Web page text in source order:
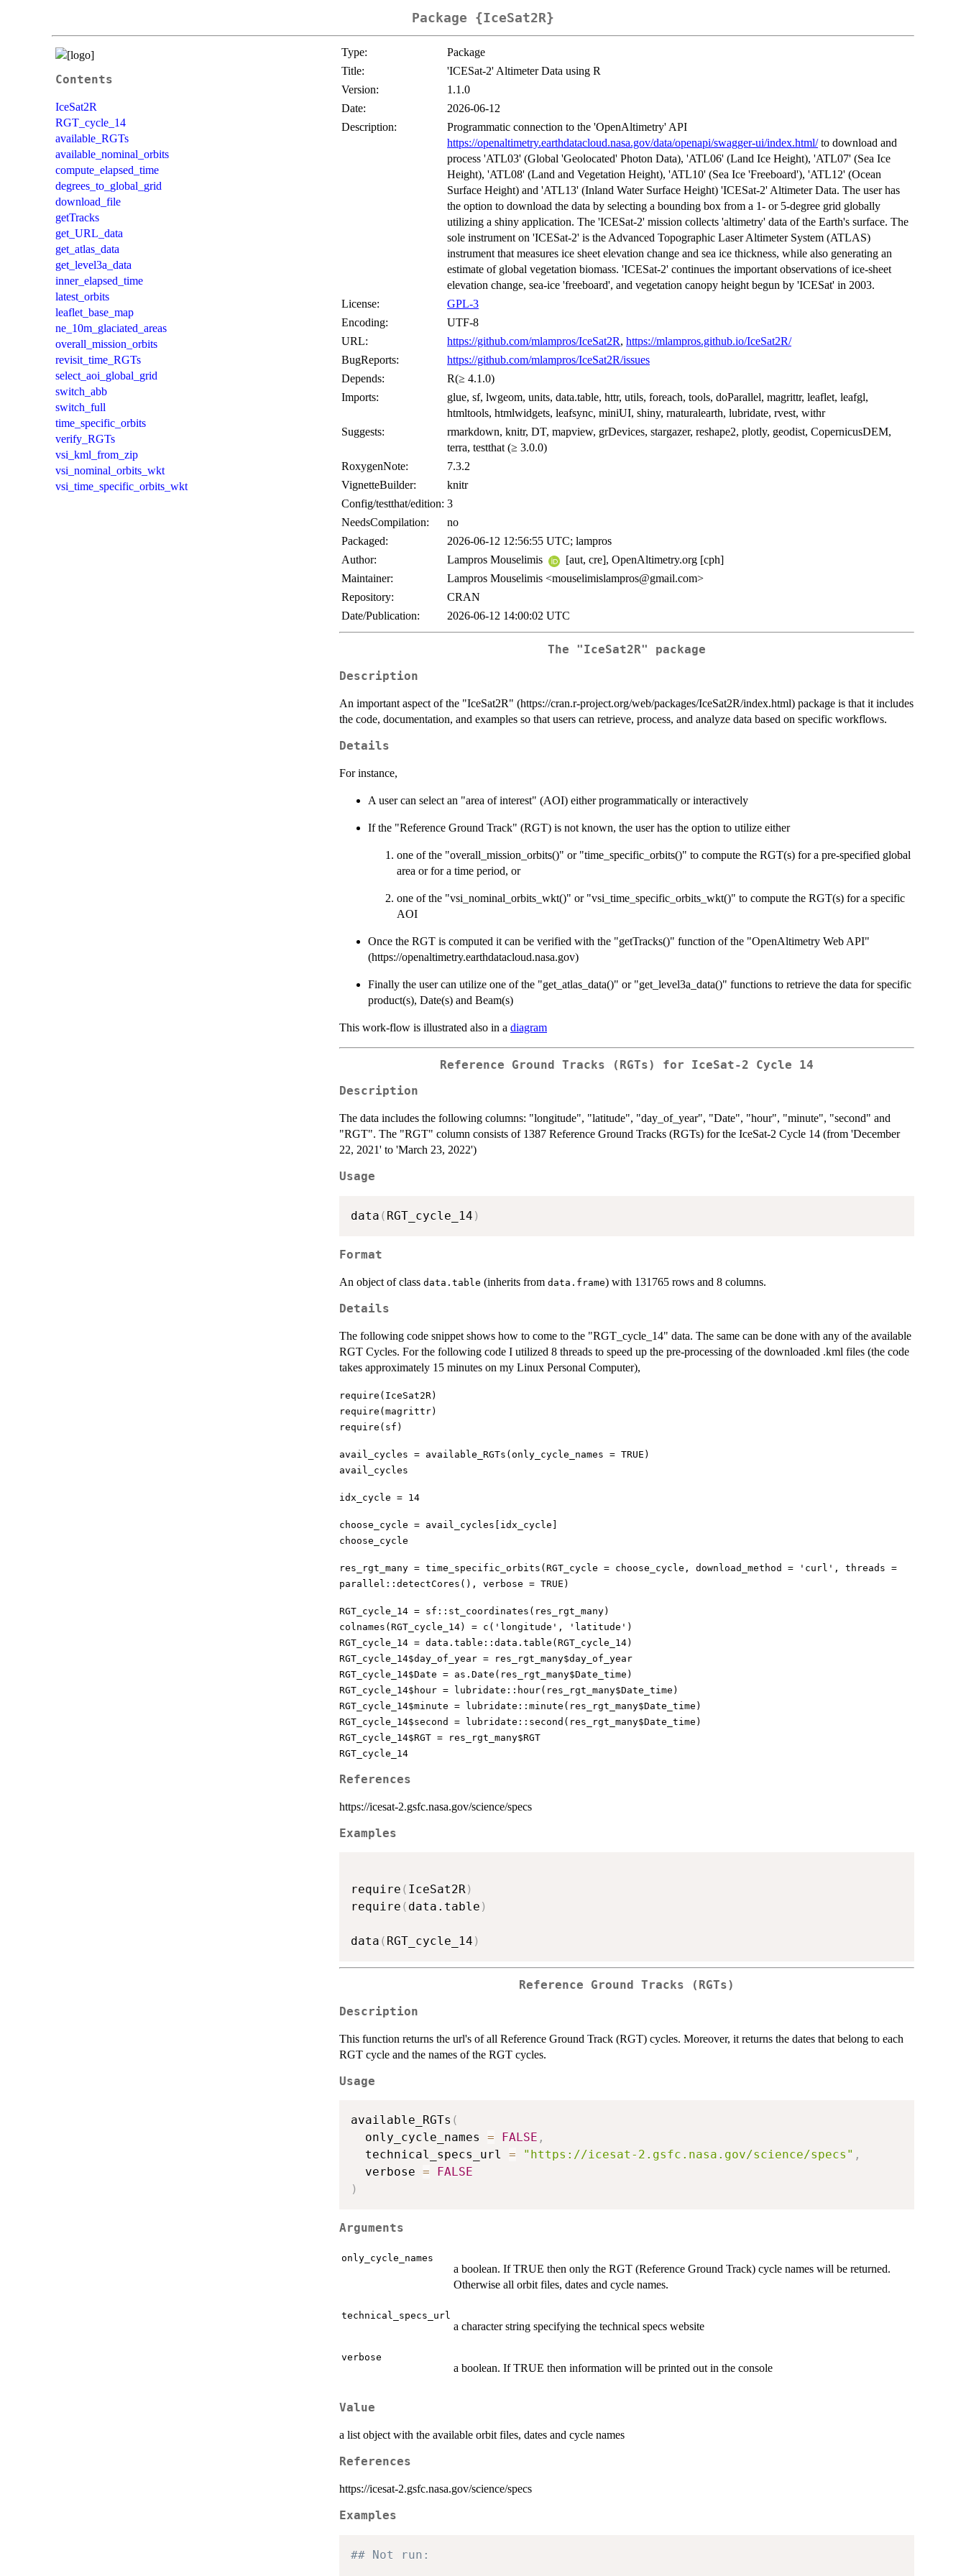
Package {IceSat2R}
Contents
IceSat2R
RGT_cycle_14
available_RGTs
available_nominal_orbits
compute_elapsed_time
degrees_to_global_grid
download_file
getTracks
get_URL_data
get_atlas_data
get_level3a_data
inner_elapsed_time
latest_orbits
leaflet_base_map
ne_10m_glaciated_areas
overall_mission_orbits
revisit_time_RGTs
select_aoi_global_grid
switch_abb
switch_full
time_specific_orbits
verify_RGTs
vsi_kml_from_zip
vsi_nominal_orbits_wkt
vsi_time_specific_orbits_wkt
Type:
Package
Title:
'ICESat-2' Altimeter Data using R
Version:
1.1.0
Date:
2026-06-12
Description:
Programmatic connection to the 'OpenAltimetry' API
https://openaltimetry.earthdatacloud.nasa.gov/data/openapi/swagger-ui/index.html/to download and
process 'ATL03' (Global 'Geolocated' Photon Data), 'ATL06' (Land Ice Height), 'ATL07' (Sea Ice
Height), 'ATL08' (Land and Vegetation Height), 'ATL10' (Sea Ice 'Freeboard'), 'ATL12' (Ocean
Surface Height) and 'ATL13' (Inland Water Surface Height) 'ICESat-2' Altimeter Data. The user has
the option to download the data by selecting a bounding box from a 1- or 5-degree grid globally
utilizing a shiny application. The 'ICESat-2' mission collects 'altimetry' data of the Earth's surface. The
sole instrument on 'ICESat-2' is the Advanced Topographic Laser Altimeter System (ATLAS)
instrument that measures ice sheet elevation change and sea ice thickness, while also generating an
estimate of global vegetation biomass. 'ICESat-2' continues the important observations of ice-sheet
elevation change, sea-ice 'freeboard', and vegetation canopy height begun by 'ICESat' in 2003.
License:
GPL-3
Encoding:
UTF-8
URL:
https://github.com/mlampros/IceSat2R, https://mlampros.github.io/IceSat2R/
BugReports:
https://github.com/mlampros/IceSat2R/issues
Depends:
R(≥ 4.1.0)
Imports:
glue, sf, lwgeom, units, data.table, httr, utils, foreach, tools, doParallel, magrittr, leaflet, leafgl,
htmltools, htmlwidgets, leafsync, miniUI, shiny, rnaturalearth, lubridate, rvest, withr
Suggests:
rmarkdown, knitr, DT, mapview, grDevices, stargazer, reshape2, plotly, geodist, CopernicusDEM,
terra, testthat (≥ 3.0.0)
RoxygenNote:
7.3.2
VignetteBuilder:
knitr
Config/testthat/edition: 3
NeedsCompilation:
no
Packaged:
2026-06-12 12:56:55 UTC; lampros
Author:
Lampros Mouselimis
[aut, cre], OpenAltimetry.org [cph]
Maintainer:
Lampros Mouselimis <mouselimislampros@gmail.com>
Repository:
CRAN
Date/Publication:
2026-06-12 14:00:02 UTC
The "IceSat2R" package
Description
An important aspect of the "IceSat2R" (https://cran.r-project.org/web/packages/IceSat2R/index.html) package is that it includes
the code, documentation, and examples so that users can retrieve, process, and analyze data based on specific workflows.
Details
For instance,
A user can select an "area of interest" (AOI) either programmatically or interactively
If the "Reference Ground Track" (RGT) is not known, the user has the option to utilize either
one of the "overall_mission_orbits()" or "time_specific_orbits()" to compute the RGT(s) for a pre-specified global
area or for a time period, or
one of the "vsi_nominal_orbits_wkt()" or "vsi_time_specific_orbits_wkt()" to compute the RGT(s) for a specific
AOI
Once the RGT is computed it can be verified with the "getTracks()" function of the "OpenAltimetry Web API"
(https://openaltimetry.earthdatacloud.nasa.gov)
Finally the user can utilize one of the "get_atlas_data()" or "get_level3a_data()" functions to retrieve the data for specific
product(s), Date(s) and Beam(s)
This work-flow is illustrated also in a diagram
Reference Ground Tracks (RGTs) for IceSat-2 Cycle 14
Description
The data includes the following columns: "longitude", "latitude", "day_of_year", "Date", "hour", "minute", "second" and
"RGT". The "RGT" column consists of 1387 Reference Ground Tracks (RGTs) for the IceSat-2 Cycle 14 (from 'December
22, 2021' to 'March 23, 2022')
Usage
data ( RGT_cycle_14 )
Format
An object of class data.table (inherits from data.frame) with 131765 rows and 8 columns.
Details
The following code snippet shows how to come to the "RGT_cycle_14" data. The same can be done with any of the available
RGT Cycles. For the following code I utilized 8 threads to speed up the pre-processing of the downloaded .kml files (the code
takes approximately 15 minutes on my Linux Personal Computer),
require(IceSat2R)
require(magrittr)
require(sf)
avail_cycles = available_RGTs(only_cycle_names = TRUE)
avail_cycles
idx_cycle = 14
choose_cycle = avail_cycles[idx_cycle]
choose_cycle
res_rgt_many = time_specific_orbits(RGT_cycle = choose_cycle, download_method = 'curl', threads =
parallel::detectCores(), verbose = TRUE)
RGT_cycle_14 = sf::st_coordinates(res_rgt_many)
colnames(RGT_cycle_14) = c('longitude', 'latitude')
RGT_cycle_14 = data.table::data.table(RGT_cycle_14)
RGT_cycle_14$day_of_year = res_rgt_many$day_of_year
RGT_cycle_14$Date = as.Date(res_rgt_many$Date_time)
RGT_cycle_14$hour = lubridate::hour(res_rgt_many$Date_time)
RGT_cycle_14$minute = lubridate::minute(res_rgt_many$Date_time)
RGT_cycle_14$second = lubridate::second(res_rgt_many$Date_time)
RGT_cycle_14$RGT = res_rgt_many$RGT
RGT_cycle_14
References
https://icesat-2.gsfc.nasa.gov/science/specs
Examples
require ( IceSat2R)
require ( data.table )
data ( RGT_cycle_14 )
Reference Ground Tracks (RGTs)
Description
This function returns the url's of all Reference Ground Track (RGT) cycles. Moreover, it returns the dates that belong to each
RGT cycle and the names of the RGT cycles.
Usage
available_RGTs (
  only_cycle_names
= FALSE ,
  technical_specs_url
= "https://icesat-2.gsfc.nasa.gov/science/specs" ,
  verbose
=
FALSE
)
Arguments
only_cycle_names
a boolean. If TRUE then only the RGT (Reference Ground Track) cycle names will be returned.
Otherwise all orbit files, dates and cycle names.
technical_specs_url
a character string specifying the technical specs website
verbose
a boolean. If TRUE then information will be printed out in the console
Value
a list object with the available orbit files, dates and cycle names
References
https://icesat-2.gsfc.nasa.gov/science/specs
Examples
## Not run: